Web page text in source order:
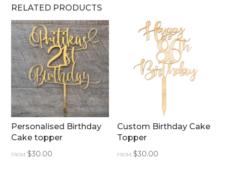
RELATED PRODUCTS
Personalised Birthday
Cake topper
FROM:$30.00
Custom Birthday Cake
Topper
FROM:$30.00